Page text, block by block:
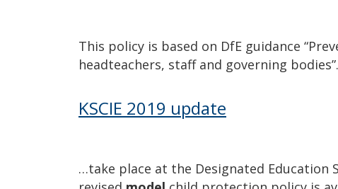
This policy is based on DfE guidance
headteachers, staff and governing
KSCIE 2019 update
…take place at the Designated Education